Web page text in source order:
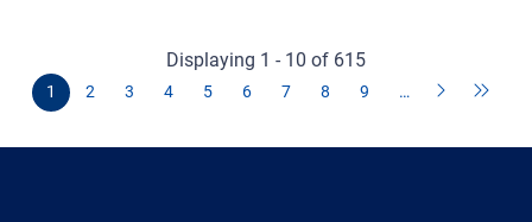
Displaying 1 - 10 of 615
1 2 3 4 5 6 7 8 9 …